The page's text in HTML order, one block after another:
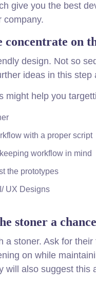
give you the best
company.
concentrate on
design. Not so
ideas in this
might help you
with a proper script
workflow in mind
the prototypes
UX Designs
stoner a
a stoner. Ask for
on while
will also suggest this